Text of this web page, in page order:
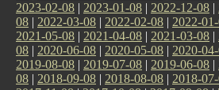
2023-02-08 | 2023-01-08 | 2022-12-08 |
08 | 2022-03-08 | 2022-02-08 | 2022-
2021-05-08 | 2021-04-08 | 2021-03-08 |
08 | 2020-06-08 | 2020-05-08 | 2020-
2019-08-08 | 2019-07-08 | 2019-06-08 |
08 | 2018-09-08 | 2018-08-08 | 2018-